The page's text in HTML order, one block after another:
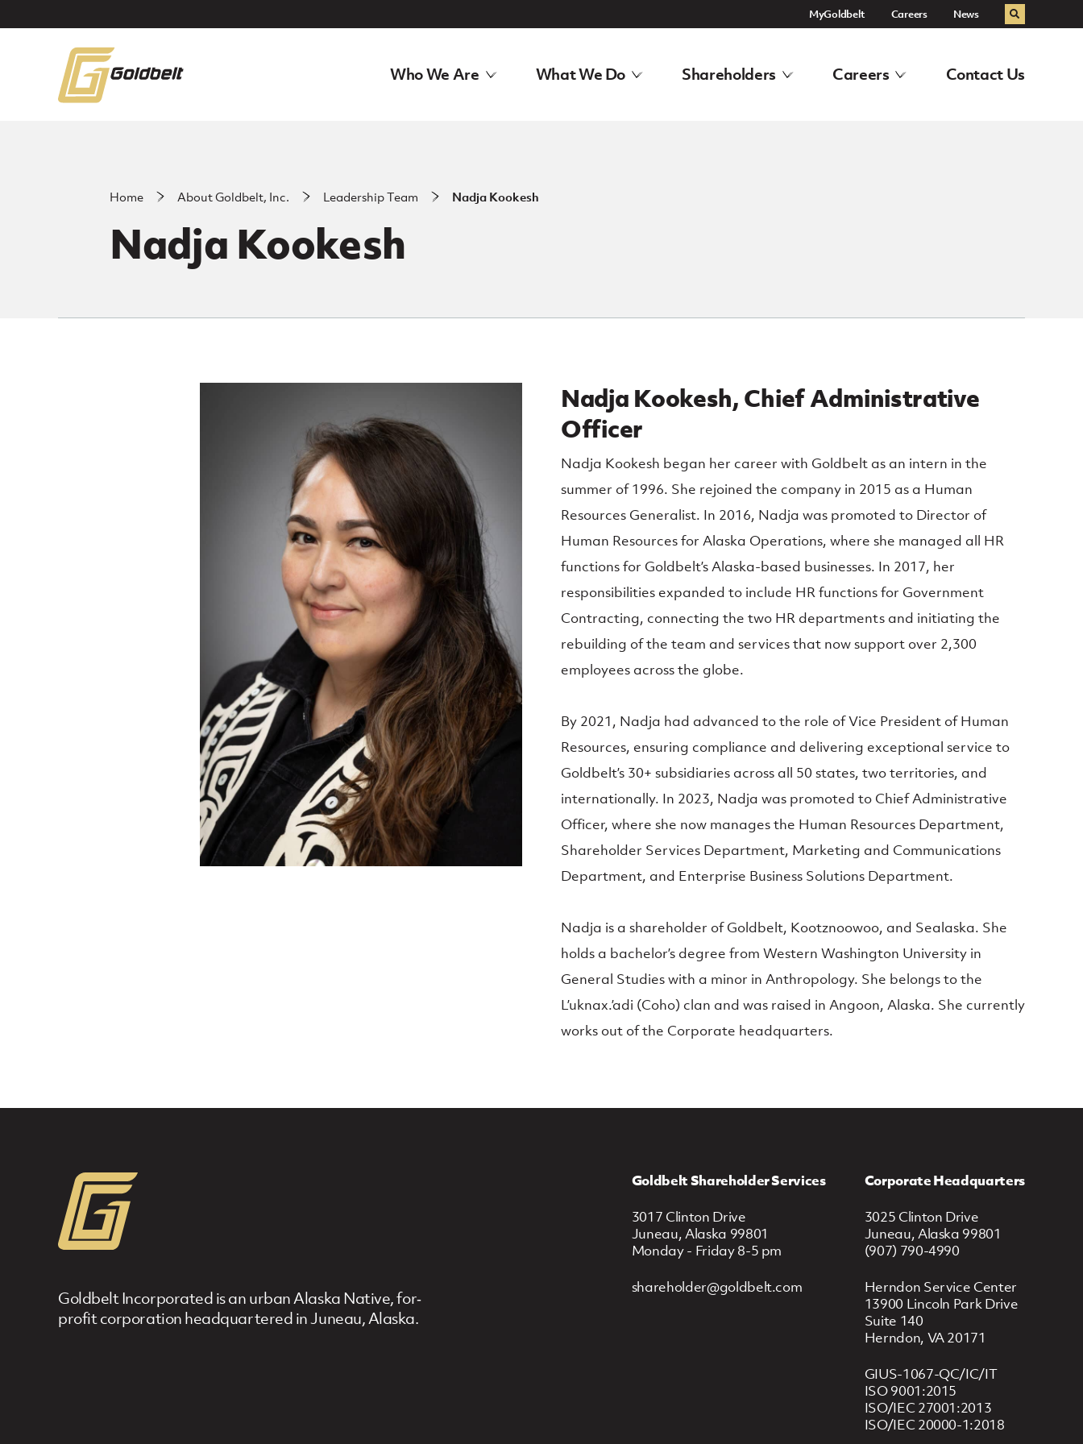
Who We Are What We Do Shareholders Careers Contact Us
MyGoldbelt Careers News Search
Home About Goldbelt, Inc. Leadership Team Nadja Kookesh
Nadja Kookesh
Nadja Kookesh, Chief Administrative
Officer
Nadja Kookesh began her career with Goldbelt as an intern in the
summer of 1996. She rejoined the company in 2015 as a Human
Resources Generalist. In 2016, Nadja was promoted to Director of
Human Resources for Alaska Operations, where she managed all HR
functions for Goldbelt’s Alaska-based businesses. In 2017, her
responsibilities expanded to include HR functions for Government
Contracting, connecting the two HR departments and initiating the
rebuilding of the team and services that now support over 2,300
employees across the globe.
By 2021, Nadja had advanced to the role of Vice President of Human
Resources, ensuring compliance and delivering exceptional service to
Goldbelt’s 30+ subsidiaries across all 50 states, two territories, and
internationally. In 2023, Nadja was promoted to Chief Administrative
Officer, where she now manages the Human Resources Department,
Shareholder Services Department, Marketing and Communications
Department, and Enterprise Business Solutions Department.
Nadja is a shareholder of Goldbelt, Kootznoowoo, and Sealaska. She
holds a bachelor’s degree from Western Washington University in
General Studies with a minor in Anthropology. She belongs to the
L’uknax.’adi (Coho) clan and was raised in Angoon, Alaska. She currently
works out of the Corporate headquarters.
Goldbelt Incorporated is an urban Alaska Native, for‐
profit corporation headquartered in Juneau, Alaska.
Goldbelt Shareholder Services
3017 Clinton Drive
Juneau, Alaska 99801
Monday - Friday 8-5 pm
shareholder@goldbelt.com
Corporate Headquarters
3025 Clinton Drive
Juneau, Alaska 99801
(907) 790-4990
Herndon Service Center
13900 Lincoln Park Drive
Suite 140
Herndon, VA 20171
GIUS-1067-QC/IC/IT
ISO 9001:2015
ISO/IEC 27001:2013
ISO/IEC 20000-1:2018